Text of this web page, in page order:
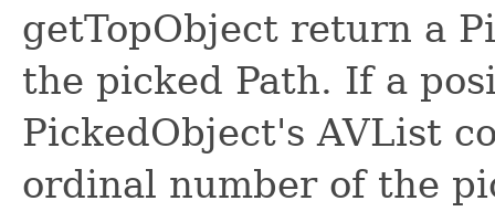
getTopObject return a
the picked Path. If a
PickedObject's AVList
ordinal number of the